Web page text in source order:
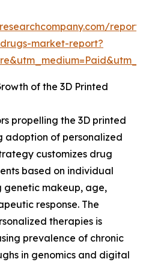
market-report?
of the 3D Printed
propelling the 3D printed
adoption of personalized
customizes drug
based on individual
genetic makeup, age,
response. The
therapies is
prevalence of chronic
in genomics and digital